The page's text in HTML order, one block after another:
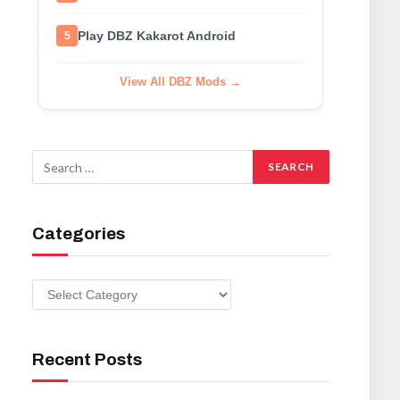
5 Play DBZ Kakarot Android
View All DBZ Mods →
Categories
Categories
Recent Posts